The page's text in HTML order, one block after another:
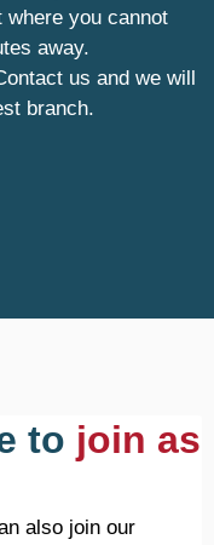
you cannot
away.
us and we will
branch.
to join as
also join our